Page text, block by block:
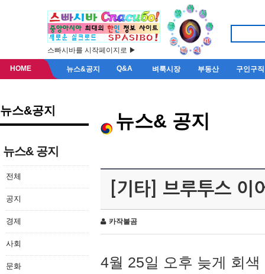
스빠시바를 시작페이지로 ▶
HOME 뉴스&공지 Q&A 벼룩시장 부동산 구인구직
뉴스&공지
뉴스& 공지
전체
공지
경제
사회
문화
뉴스& 공지
[기타] 브루투스 이
카작불곰
4월 25일 오후 늦게 회